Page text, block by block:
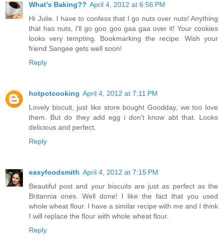
What's Baking?? April 4, 2012 at 6:56 PM
Hi Julie. I have to confess that I go nuts over nuts! Anything
that has nuts, I'll go goo goo gaa gaa over it! Your cookies
looks very tempting. Bookmarking the recipe. Wish your
friend Sangee gets well soon!
Reply
hotpotcooking April 4, 2012 at 7:11 PM
Lovely biscuit, just like store bought Goodday, we too love
them. But do they add egg i don't know abt that. Looks
delicious and perfect.
Reply
easyfoodsmith April 4, 2012 at 7:15 PM
Beautiful post and your biscuits are just as perfect as the
Britannia ones. Well done! I like the fact that you used
whole wheat flour. I have a similar recipe with me and I think
I will replace the flour with whole wheat flour.
Reply